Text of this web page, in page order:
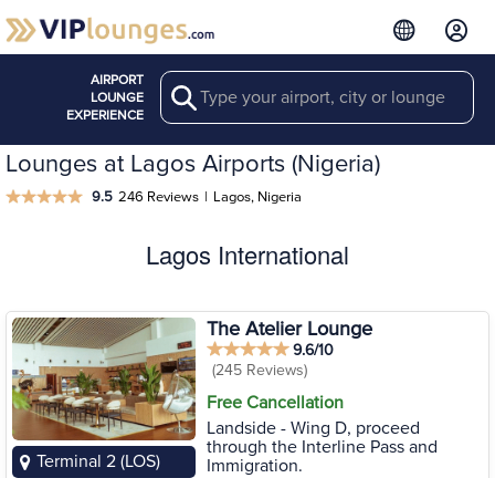
AIRPORT
LOUNGE
EXPERIENCE
Search
Lounges at Lagos Airports (Nigeria)
9.5 246 Reviews | Lagos, Nigeria
Lagos International
Terminal 2 (LOS)
The Atelier Lounge
9.6/10
(245 Reviews)
Free Cancellation
Landside - Wing D, proceed
through the Interline Pass and
Immigration.